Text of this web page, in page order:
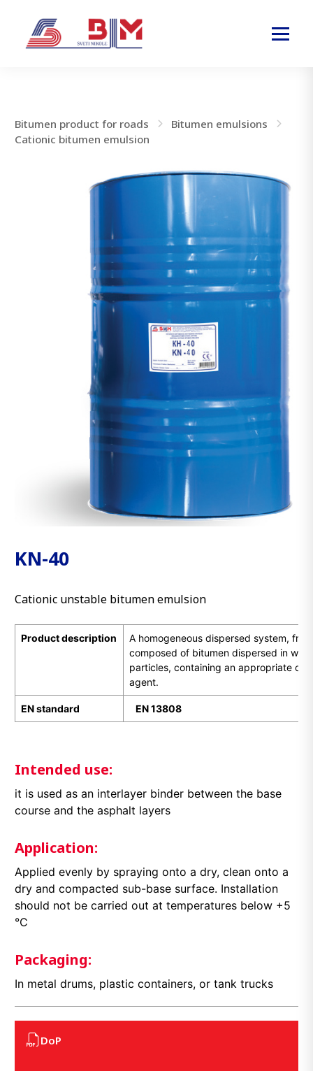
Bitumen product for roads
Bitumen emulsions
Cationic bitumen emulsion
KN-40
Cationic unstable bitumen emulsion
Product description
A homogeneous dispersed system,
composed of bitumen dispersed in
particles, containing an appropriate
agent.
EN standard EN13808
Intended use:
it is used as an interlayer binder between the base
course and the asphalt layers
Application:
Applied evenly by spraying onto a dry, clean onto a
dry and compacted sub-base surface. Installation
should not be carried out at temperatures below +5
°C
Packaging:
In metal drums, plastic containers, or tank trucks
DoP